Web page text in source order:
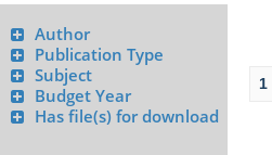
Author
Publication Type
Subject
Budget Year
Has file(s) for download
1